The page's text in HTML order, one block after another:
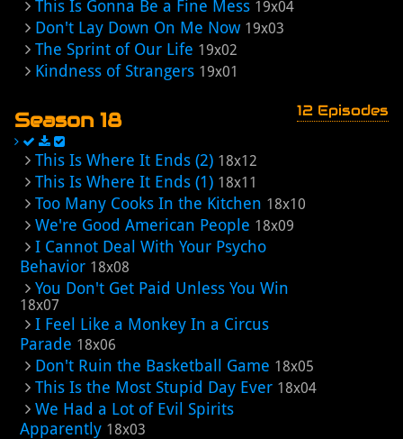
This Is Gonna Be a Fine Mess 19x04
Don't Lay Down On Me Now 19x03
The Sprint of Our Life 19x02
Kindness of Strangers 19x01
Season 18 12 Episodes
This Is Where It Ends (2) 18x12
This Is Where It Ends (1) 18x11
Too Many Cooks In the Kitchen 18x10
We're Good American People 18x09
I Cannot Deal With Your Psycho
Behavior 18x08
You Don't Get Paid Unless You Win
18x07
I Feel Like a Monkey In a Circus
Parade 18x06
Don't Ruin the Basketball Game 18x05
This Is the Most Stupid Day Ever 18x04
We Had a Lot of Evil Spirits
Apparently 18x03